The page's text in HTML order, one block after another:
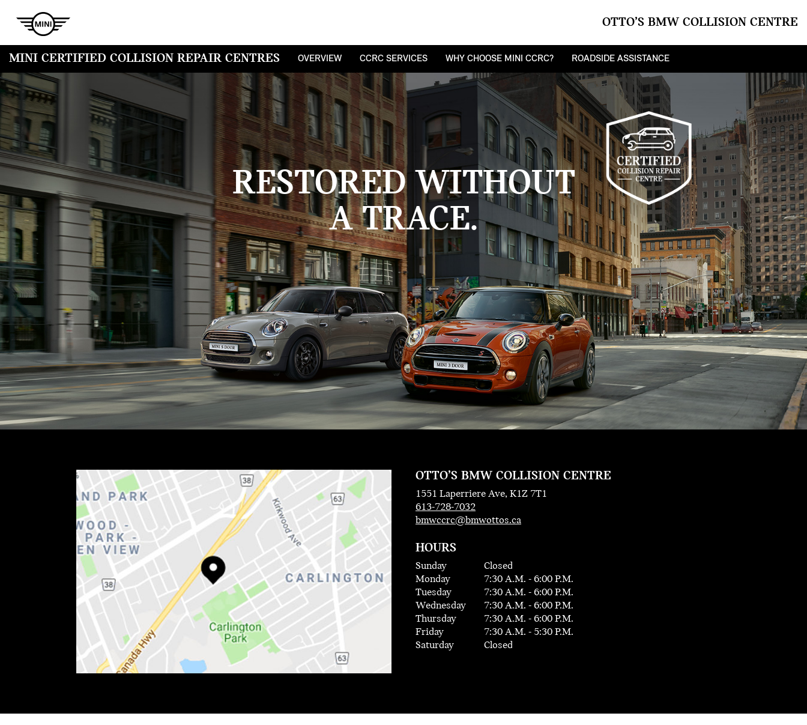
OTTO’S BMW COLLISION CENTRE
MINI CERTIFIED COLLISION REPAIR CENTRES OVERVIEW CCRC SERVICES WHY CHOOSE MINI CCRC? ROADSIDE ASSISTANCE
RESTORED WITHOUT
A TRACE.
OTTO’S BMW COLLISION CENTRE
1551 Laperriere Ave, K1Z 7T1
613-728-7032
bmwccrc@bmwottos.ca
HOURS
Sunday
Monday
Tuesday
Wednesday
Thursday
Friday
Saturday
Closed
7:30 A.M. - 6:00 P.M.
7:30 A.M. - 6:00 P.M.
7:30 A.M. - 6:00 P.M.
7:30 A.M. - 6:00 P.M.
7:30 A.M. - 5:30 P.M.
Closed